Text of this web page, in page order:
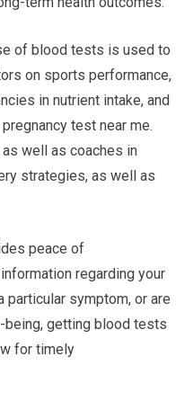
of blood tests is used to
on sports performance,
in nutrient intake, and
test near me.
well as coaches in
strategies, as well as
peace of
regarding your
particular symptom, or are
getting blood tests
for timely